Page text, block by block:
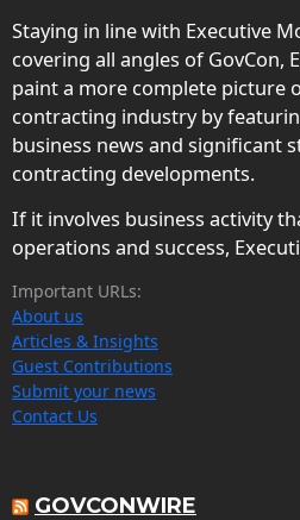
Staying in line with Executive
covering all angles of GovCon,
paint a more complete picture
contracting industry by
business news and significant
contracting developments.
If it involves business activity
operations and success,
Important URLs:
About us
Articles & Insights
Guest Contributions
Submit your news
Contact Us
GOVCONWIRE